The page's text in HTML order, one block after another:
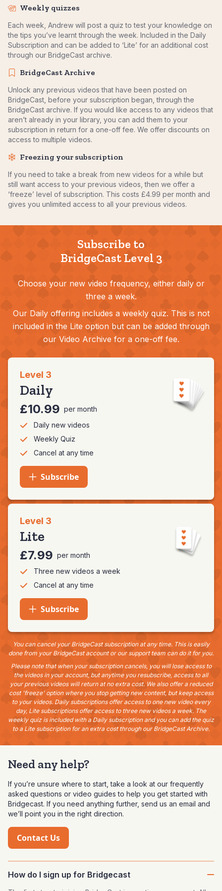
Weekly quizzes
Each week, Andrew will post a quiz to test your knowledge on
the tips you’ve learnt through the week. Included in the Daily
Subscription and can be added to ‘Lite’ for an additional cost
through our BridgeCast archive.
BridgeCast Archive
Unlock any previous videos that have been posted on
BridgeCast, before your subscription began, through the
BridgeCast archive. If you would like access to any videos that
aren’t already in your library, you can add them to your
subscription in return for a one-off fee. We offer discounts on
access to multiple videos.
Freezing your subscription
If you need to take a break from new videos for a while but
still want access to your previous videos, then we offer a
‘freeze’ level of subscription. This costs £4.99 per month and
gives you unlimited access to all your previous videos.
Subscribe to
BridgeCast Level 3
Choose your new video frequency, either daily or
three a week.
Our Daily offering includes a weekly quiz. This is not
included in the Lite option but can be added through
our Video Archive for a one-off fee.
Level 3
Daily
£10.99 per month
Daily new videos
Weekly Quiz
Cancel at any time
Subscribe
Level 3
Lite
£7.99 per month
Three new videos a week
Cancel at any time
Subscribe
You can cancel your BridgeCast subscription at any time. This is easily
done from your BridgeCast account or our support team can do it for you.
Please note that when your subscription cancels, you will lose access to
the videos in your account, but anytime you resubscribe, access to all
your previous videos will return at no extra cost. We also offer a reduced
cost 'freeze' option where you stop getting new content, but keep access
to your videos. Daily subscriptions offer access to one new video every
day, Lite subscriptions offer access to three new videos a week. The
weekly quiz is included with a Daily subscription and you can add the quiz
to a Lite subscription for an extra cost through our BridgeCast Archive.
Need any help?
If you’re unsure where to start, take a look at our frequently
asked questions or video guides to help you get started with
Bridgecast. If you need anything further, send us an email and
we’ll point you in the right direction.
Contact Us
How do I sign up for Bridgecast